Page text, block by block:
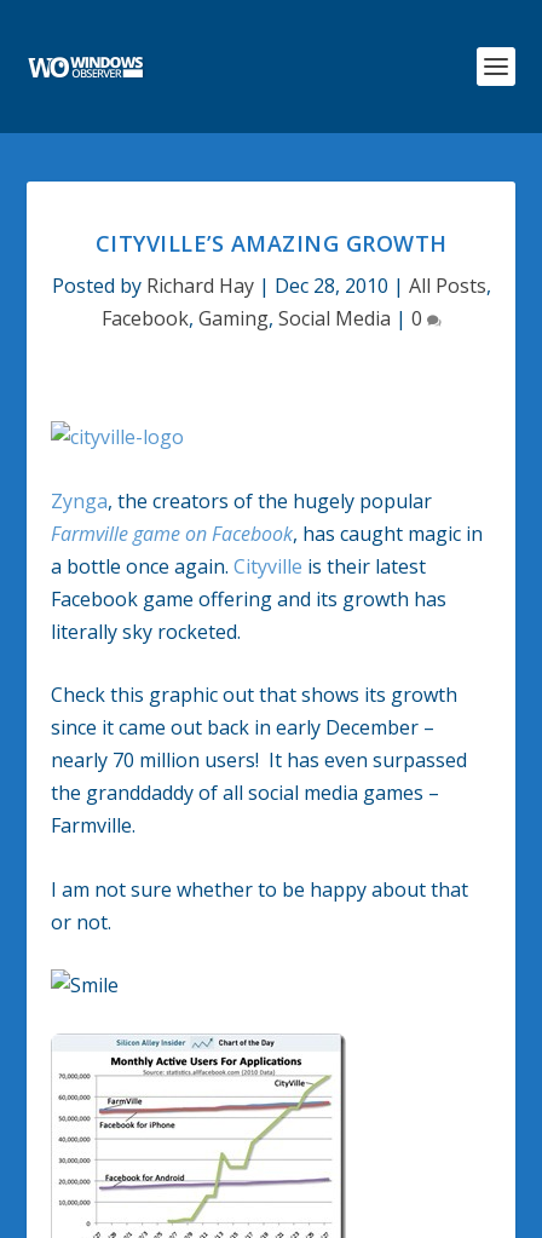
CITYVILLE’S AMAZING GROWTH
Posted by Richard Hay| Dec 28, 2010 | All Posts,
Facebook, Gaming, Social Media | 0
Zynga, the creators of the hugely popular
Farmville game on Facebook, has caught magic in
a bottle once again.Cityville is their latest
Facebook game offering and its growth has
literally sky rocketed.
Check this graphic out that shows its growth
since it came out back in early December –
nearly 70 million users! It has even surpassed
the granddaddy of all social media games –
Farmville.
I am not sure whether to be happy about that
or not.